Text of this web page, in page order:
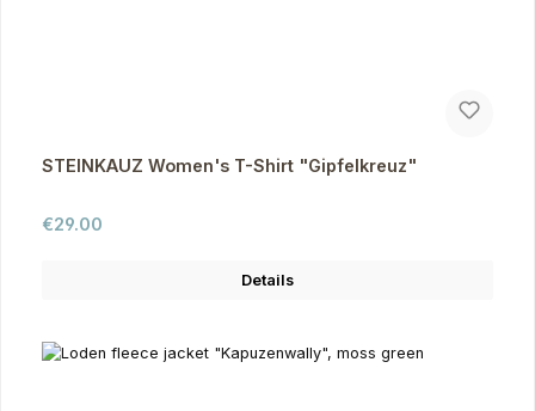
STEINKAUZ Women's T-Shirt "Gipfelkreuz"
Regular price:
€29.00
Details